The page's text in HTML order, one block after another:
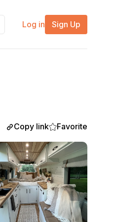
Log in Sign Up
Copy link Favorite